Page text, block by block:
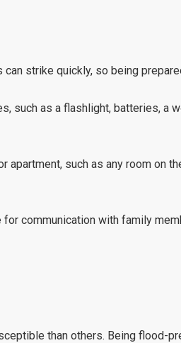
can strike quickly, so being
such as a flashlight, batteries, a
apartment, such as any room on
communication with family
than others. Being flood-